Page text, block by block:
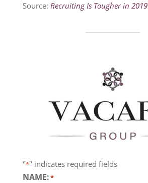
Source: Recruiting Is Tougher in 2019
"*" indicates required fields
NAME:*